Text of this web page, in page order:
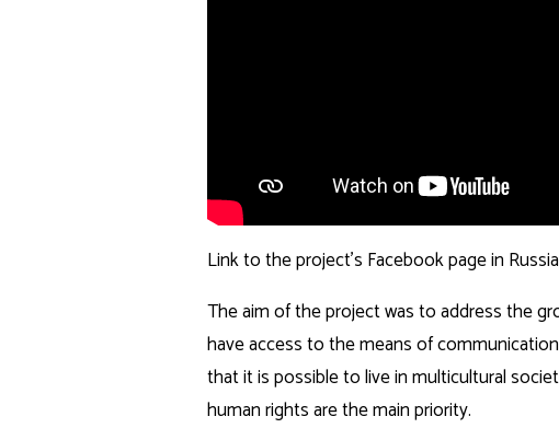
Link to the project’s Facebook page in
The aim of the project was to address the
have access to the means of
that it is possible to live in multicultural
human rights are the main priority.